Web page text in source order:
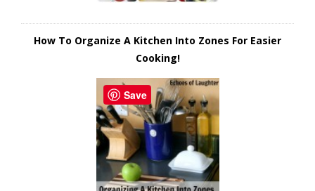
How To Organize A Kitchen Into Zones For Easier
Cooking!
Save